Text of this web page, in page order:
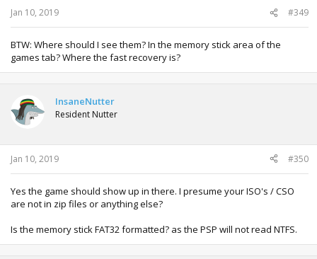
Jan 10, 2019 #349
BTW: Where should I see them? In the memory stick area of the
games tab? Where the fast recovery is?
InsaneNutter
Resident Nutter
Jan 10, 2019 #350
Yes the game should show up in there. I presume your ISO's / CSO
are not in zip files or anything else?
Is the memory stick FAT32 formatted? as the PSP will not read NTFS.